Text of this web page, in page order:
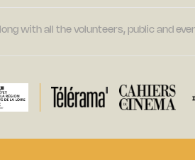
with all the volunteers, public and